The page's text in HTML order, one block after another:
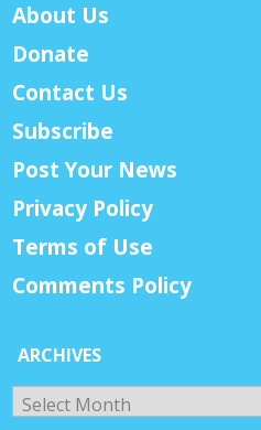
About Us
Donate
Contact Us
Subscribe
Post Your News
Privacy Policy
Terms of Use
Comments Policy
ARCHIVES
Archives